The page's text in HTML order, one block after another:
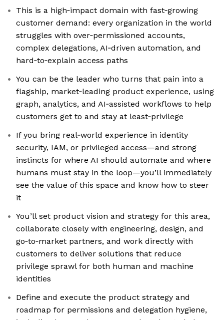
This is a high‑impact domain with fast‑growing
customer demand: every organization in the world
struggles with over‑permissioned accounts,
complex delegations, AI‑driven automation, and
hard‑to‑explain access paths
You can be the leader who turns that pain into a
flagship, market‑leading product experience, using
graph, analytics, and AI‑assisted workflows to help
customers get to and stay at least‑privilege
If you bring real‑world experience in identity
security, IAM, or privileged access—and strong
instincts for where AI should automate and where
humans must stay in the loop—you’ll immediately
see the value of this space and know how to steer
it
You’ll set product vision and strategy for this area,
collaborate closely with engineering, design, and
go‑to‑market partners, and work directly with
customers to deliver solutions that reduce
privilege sprawl for both human and machine
identities
Define and execute the product strategy and
roadmap for permissions and delegation hygiene,